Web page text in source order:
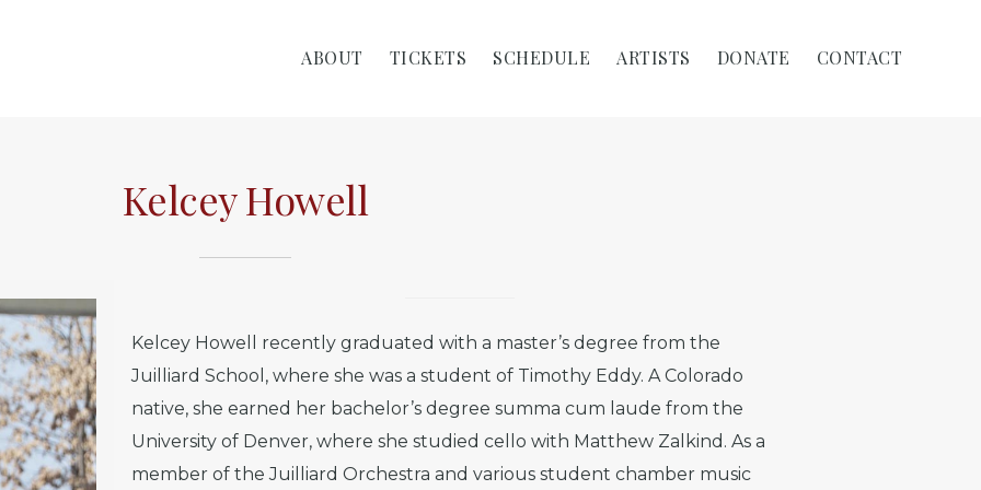
ABOUT TICKETS SCHEDULE ARTISTS DONATE CONTACT
Kelcey Howell
Kelcey Howell recently graduated with a master’s degree from the
Juilliard School, where she was a student of Timothy Eddy. A Colorado
native, she earned her bachelor’s degree summa cum laude from the
University of Denver, where she studied cello with Matthew Zalkind. As a
member of the Juilliard Orchestra and various student chamber music